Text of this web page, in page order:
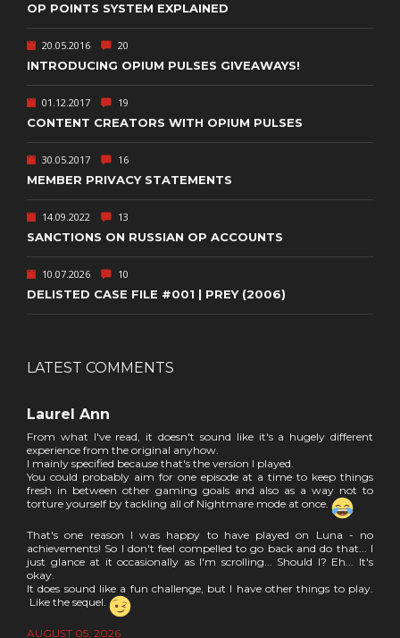
OP POINTS SYSTEM EXPLAINED
20.05.2016 20
INTRODUCING OPIUM PULSES GIVEAWAYS!
01.12.2017 19
CONTENT CREATORS WITH OPIUM PULSES
30.05.2017 16
MEMBER PRIVACY STATEMENTS
14.09.2022 13
SANCTIONS ON RUSSIAN OP ACCOUNTS
10.07.2026 10
DELISTED CASE FILE #001 | PREY (2006)
LATEST COMMENTS
Laurel Ann
From what I've read, it doesn't sound like it's a hugely different
experience from the original anyhow.
I mainly specified because that's the version I played.
You could probably aim for one episode at a time to keep things
fresh in between other gaming goals and also as a way not to
torture yourself by tackling all of Nightmare mode at once.
That's one reason I was happy to have played on Luna - no
achievements! So I don't feel compelled to go back and do that... I
just glance at it occasionally as I'm scrolling... Should I? Eh... It's
okay.
It does sound like a fun challenge, but I have other things to play.
Like the sequel.
AUGUST 05, 2026